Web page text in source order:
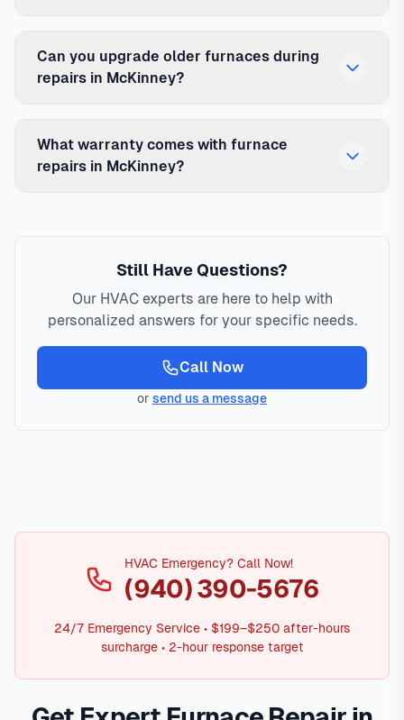
Can you upgrade older furnaces during
repairs in McKinney?
What warranty comes with furnace
repairs in McKinney?
Still Have Questions?
Our HVAC experts are here to help with
personalized answers for your specific needs.
Call Now
or send us a message
HVAC Emergency? Call Now!
(940) 390-5676
24/7 Emergency Service • $199–$250 after-hours
surcharge • 2-hour response target